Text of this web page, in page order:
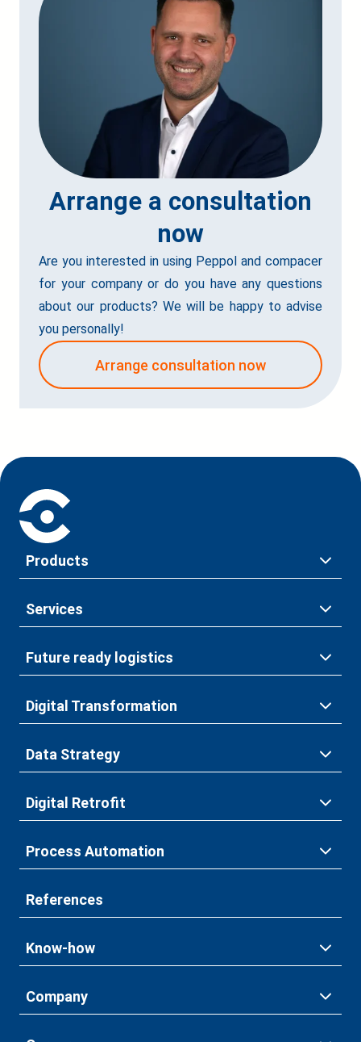
Arrange a consultation
now
Are you interested in using Peppol and compacer
for your company or do you have any questions
about our products? We will be happy to advise
you personally!
Arrange consultation now
Products
Services
Future ready logistics
Digital Transformation
Data Strategy
Digital Retrofit
Process Automation
References
Know-how
Company